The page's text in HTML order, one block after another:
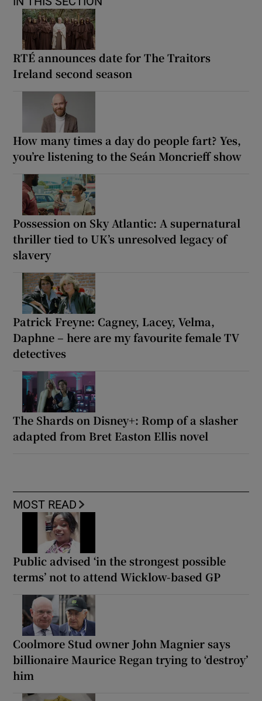
RTÉ announces date for The Traitors
Ireland second season
How many times a day do people fart? Yes,
you’re listening to the Seán Moncrieff show
Possession on Sky Atlantic: A supernatural
thriller tied to UK’s unresolved legacy of
slavery
Patrick Freyne: Cagney, Lacey, Velma,
Daphne – here are my favourite female TV
detectives
The Shards on Disney+: Romp of a slasher
adapted from Bret Easton Ellis novel
MOST READ
Public advised ‘in the strongest possible
terms’ not to attend Wicklow-based GP
Coolmore Stud owner John Magnier says
billionaire Maurice Regan trying to ‘destroy’
him